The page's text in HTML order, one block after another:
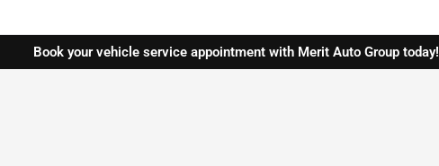
Book your vehicle service appointment with Merit Auto Group today!